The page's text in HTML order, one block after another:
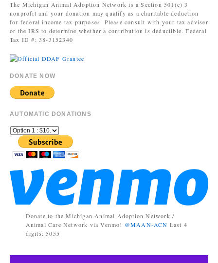
The Michigan Animal Adoption Network is a Section 501(c) 3
nonprofit and your donation may qualify as a charitable deduction
for federal income tax purposes. Please consult with your tax adviser
or the IRS to determine whether a contribution is deductible. Federal
Tax ID #: 38-3152340
DONATE NOW
AUTOMATIC DONATIONS
Donate to the Michigan Animal Adoption Network /
Animal Care Network via Venmo! @MAAN-ACN Last 4
digits: 5055